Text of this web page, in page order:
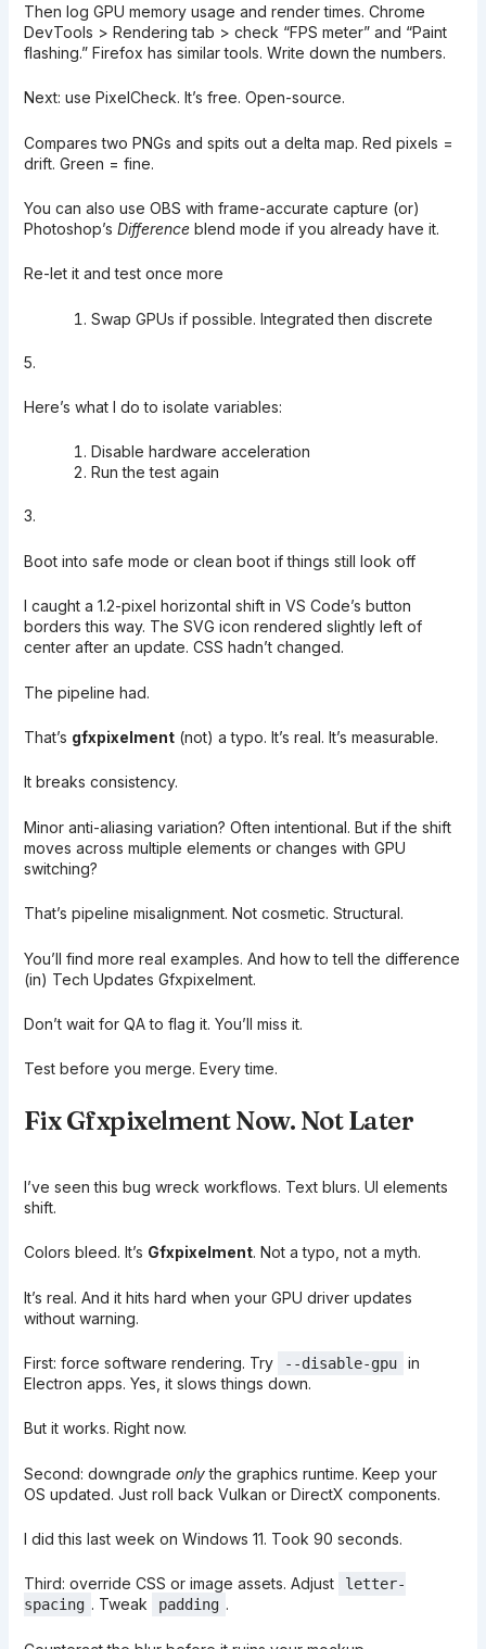
Then log GPU memory usage and render times. Chrome
DevTools > Rendering tab > check “FPS meter” and “Paint
flashing.” Firefox has similar tools. Write down the numbers.
Next: use PixelCheck. It’s free. Open-source.
Compares two PNGs and spits out a delta map. Red pixels =
drift. Green = fine.
You can also use OBS with frame-accurate capture (or)
Photoshop’s Differenceblend mode if you already have it.
Re-let it and test once more
Swap GPUs if possible. Integrated then discrete
5.
Here’s what I do to isolate variables:
Disable hardware acceleration
Run the test again
3.
Boot into safe mode or clean boot if things still look off
I caught a 1.2-pixel horizontal shift in VS Code’s button
borders this way. The SVG icon rendered slightly left of
center after an update. CSS hadn’t changed.
The pipeline had.
That’s gfxpixelment(not) a typo. It’s real. It’s measurable.
It breaks consistency.
Minor anti-aliasing variation? Often intentional. But if the shift
moves across multiple elements or changes with GPU
switching?
That’s pipeline misalignment. Not cosmetic. Structural.
You’ll find more real examples. And how to tell the difference
(in) Tech Updates Gfxpixelment.
Don’t wait for QA to flag it. You’ll miss it.
Test before you merge. Every time.
Fix Gfxpixelment Now. Not Later
I’ve seen this bug wreck workflows. Text blurs. UI elements
shift.
Colors bleed. It’s Gfxpixelment. Not a typo, not a myth.
It’s real. And it hits hard when your GPU driver updates
without warning.
First: force software rendering. Try --disable-gpu
in
Electron apps. Yes, it slows things down.
But it works. Right now.
Second: downgrade onlythe graphics runtime. Keep your
OS updated. Just roll back Vulkan or DirectX components.
I did this last week on Windows 11. Took 90 seconds.
Third: override CSS or image assets. Adjust
letter-
spacing . Tweak padding .